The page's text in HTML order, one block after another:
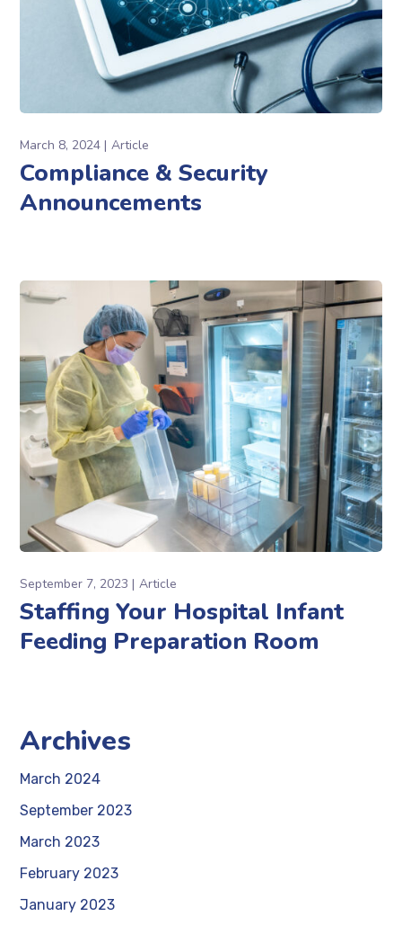
March 8, 2024 Article
Compliance & Security
Announcements
September 7, 2023 Article
Staffing Your Hospital Infant
Feeding Preparation Room
Archives
March 2024
September 2023
March 2023
February 2023
January 2023